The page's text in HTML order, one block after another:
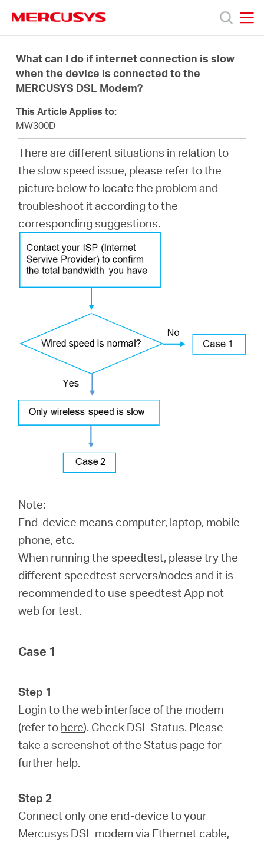
navigation
Products
Support
About
Philippines
What can I do if internet connection is slow
when the device is connected to the
MERCUSYS DSL Modem?
This Article Applies to:
MW300D
There are different situations in relation to
the slow speed issue, please refer to the
picture below to locate the problem and
troubleshoot it according to the
corresponding suggestions.
Note:
End-device means computer, laptop, mobile
phone, etc.
When running the speedtest, please try the
different speedtest servers/nodes and it is
recommended to use speedtest App not
web for test.
Case 1
Step 1
Login to the web interface of the modem
(refer to here). Check DSL Status. Please
take a screenshot of the Status page for
further help.
Step 2
Connect only one end-device to your
Mercusys DSL modem via Ethernet cable,